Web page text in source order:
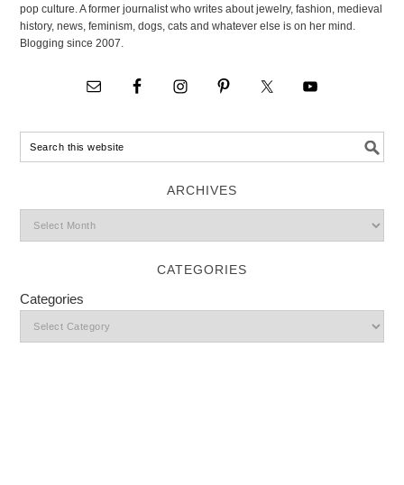
pop culture. A former journalist who writes about jewelry, fashion, medieval
history, news, feminism, dogs, cats and whatever else is on her mind.
Blogging since 2007.
ARCHIVES
CATEGORIES
Categories